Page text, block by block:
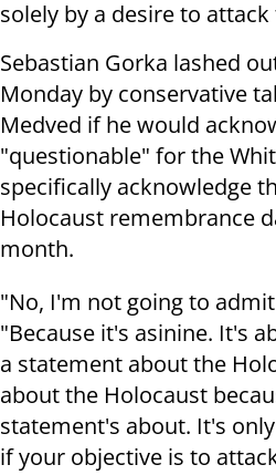
solely by a desire to
Sebastian Gorka lashed
Monday by conservative
Medved if he would
"questionable" for the
specifically acknowledge
Holocaust remembrance
month.
"No, I'm not going to
"Because it's asinine. It's
a statement about the
about the Holocaust
statement's about. It's
if your objective is to